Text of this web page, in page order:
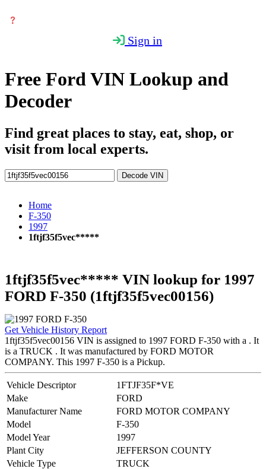
Sign in
Free Ford VIN Lookup and
Decoder
Find great places to stay, eat, shop, or
visit from local experts.
Decode VIN
Home
F-350
1997
1ftjf35f5vec*****
1ftjf35f5vec***** VIN lookup for 1997
FORD F-350 (1ftjf35f5vec00156)
Get Vehicle History Report
1ftjf35f5vec00156 VIN is assigned to 1997 FORD F-350 with a . It
is a TRUCK . It was manufactured by FORD MOTOR
COMPANY. This 1997 F-350 is a Pickup.
Vehicle Descriptor
1FTJF35F*VE
Make
FORD
Manufacturer Name
FORD MOTOR COMPANY
Model
F-350
Model Year
1997
Plant City
JEFFERSON COUNTY
Vehicle Type
TRUCK